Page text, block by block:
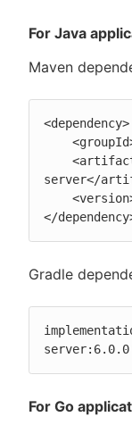
For Java
Maven
<dependency>
server</
</
Gradle
For Go